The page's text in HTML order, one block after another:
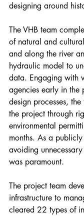
designing around
The VHB team
of natural and
and along the river
hydraulic model to
data. Engaging with
agencies early in the
design processes, the
the project through
environmental
months. As a
avoiding
was paramount.
The project team
infrastructure to
cleared 22 types of